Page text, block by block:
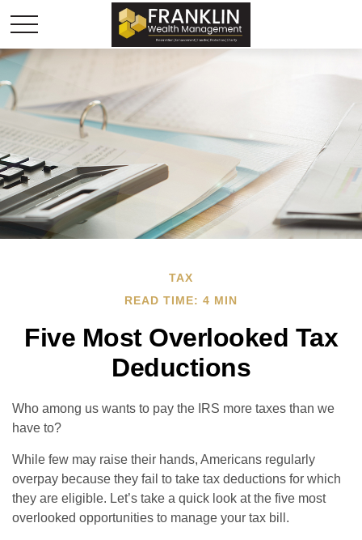
TAX
READ TIME: 4 MIN
Five Most Overlooked Tax
Deductions
Who among us wants to pay the IRS more taxes than we
have to?
While few may raise their hands, Americans regularly
overpay because they fail to take tax deductions for which
they are eligible. Let’s take a quick look at the five most
overlooked opportunities to manage your tax bill.